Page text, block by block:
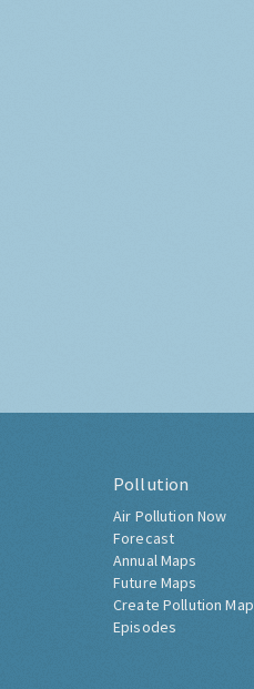
Pollution
Air Pollution Now
Forecast
Annual Maps
Future Maps
Create Pollution Map
Episodes